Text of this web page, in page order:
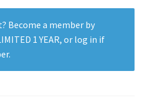
Become a member by
1 YEAR, or log in if